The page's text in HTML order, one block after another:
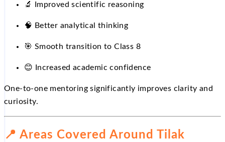
🔬 Improved scientific reasoning
🧠 Better analytical thinking
🎯 Smooth transition to Class 8
😊 Increased academic confidence
One-to-one mentoring significantly improves clarity and
curiosity.
📍 Areas Covered Around Tilak